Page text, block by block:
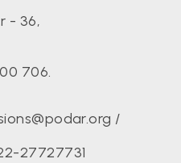
- 36,
706.
/
27727731